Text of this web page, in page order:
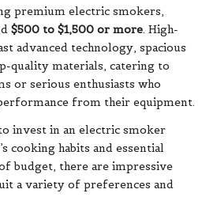
premium electric smokers,
$500 to $1,500 or more. High-
advanced technology, spacious
quality materials, catering to
or serious enthusiasts who
from their equipment.
invest in an electric smoker
cooking habits and essential
budget, there are impressive
a variety of preferences and